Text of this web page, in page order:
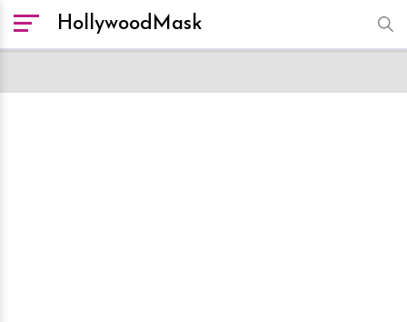
HollywoodMask